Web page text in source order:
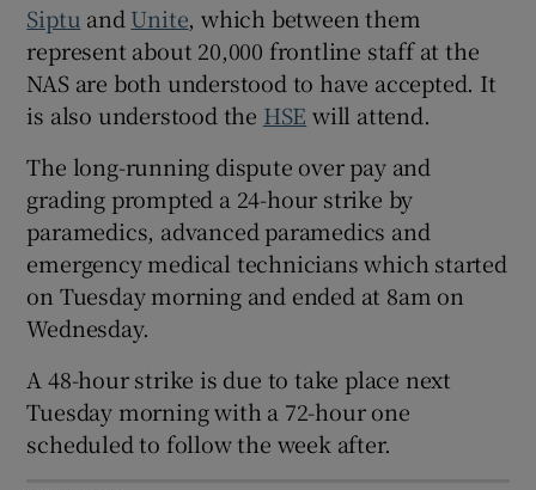
Show Sponsored sub sections
Siptu and Unite, which between them
represent about 20,000 frontline staff at the
NAS are both understood to have accepted. It
is also understood the HSE will attend.
The long-running dispute over pay and
grading prompted a 24-hour strike by
paramedics, advanced paramedics and
emergency medical technicians which started
on Tuesday morning and ended at 8am on
Wednesday.
A 48-hour strike is due to take place next
Tuesday morning with a 72-hour one
scheduled to follow the week after.